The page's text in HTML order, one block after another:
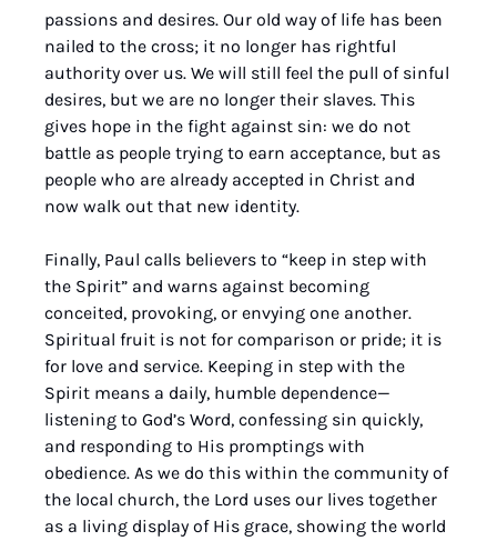
passions and desires. Our old way of life has been
nailed to the cross; it no longer has rightful
authority over us. We will still feel the pull of sinful
desires, but we are no longer their slaves. This
gives hope in the fight against sin: we do not
battle as people trying to earn acceptance, but as
people who are already accepted in Christ and
now walk out that new identity.
Finally, Paul calls believers to “keep in step with
the Spirit” and warns against becoming
conceited, provoking, or envying one another.
Spiritual fruit is not for comparison or pride; it is
for love and service. Keeping in step with the
Spirit means a daily, humble dependence—
listening to God’s Word, confessing sin quickly,
and responding to His promptings with
obedience. As we do this within the community of
the local church, the Lord uses our lives together
as a living display of His grace, showing the world